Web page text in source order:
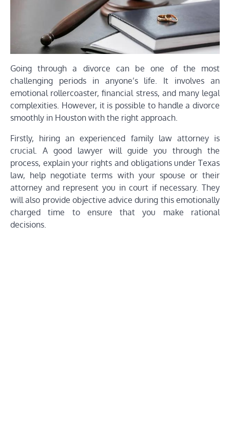
Going through a divorce can be one of the most
challenging periods in anyone’s life. It involves an
emotional rollercoaster, financial stress, and many legal
complexities. However, it is possible to handle a divorce
smoothly in Houston with the right approach.
Firstly, hiring an experienced family law attorney is
crucial. A good lawyer will guide you through the
process, explain your rights and obligations under Texas
law, help negotiate terms with your spouse or their
attorney and represent you in court if necessary. They
will also provide objective advice during this emotionally
charged time to ensure that you make rational
decisions.